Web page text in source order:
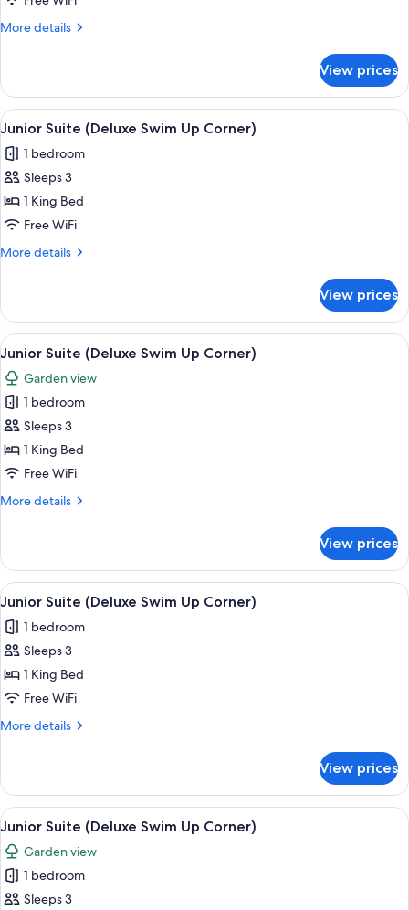
(Deluxe
Corner)
More details
More
Suite
(Deluxe
Swim
Corner)
View prices
View
all
photos
for
Junior
Suite
(Deluxe
Corner)
A modern hotel room with a large
7
Junior Suite (Deluxe Swim Up Corner)
1 bedroom
Sleeps 3
1 King Bed
Free WiFi
More details
More
Suite
(Deluxe
Swim
Up
Corner)
View prices
View
all
photos
for
Junior
Suite
(Deluxe
Up
A modern hotel room with a large
7
Junior Suite (Deluxe Swim Up Corner)
Garden view
1 bedroom
Sleeps 3
1 King Bed
Free WiFi
More details
More
Suite
(Deluxe
Swim
Corner)
View prices
View
all
photos
for
Junior
Suite
(Deluxe
Corner)
A modern hotel room with a large
7
Junior Suite (Deluxe Swim Up Corner)
1 bedroom
Sleeps 3
1 King Bed
Free WiFi
More details
More
Suite
(Deluxe
Swim
Up
Corner)
View prices
View
all
photos
for
Junior
A modern hotel room with a large
7
Junior Suite (Deluxe Swim Up Corner)
Garden view
1 bedroom
Sleeps 3